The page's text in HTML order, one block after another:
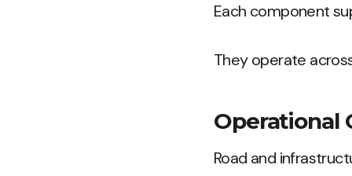
Each component
They operate
Operational
Road and